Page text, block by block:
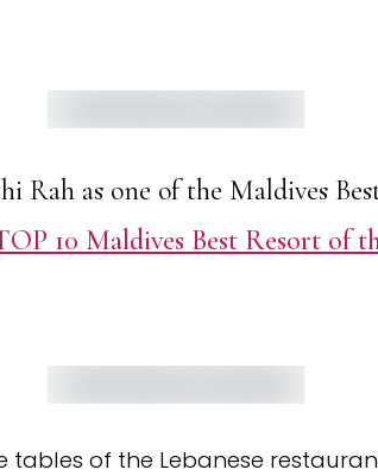
Rah as one of the Maldives
10 Maldives Best Resort of
tables of the Lebanese